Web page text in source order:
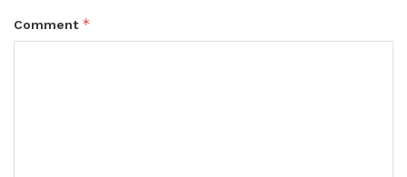
Comment *